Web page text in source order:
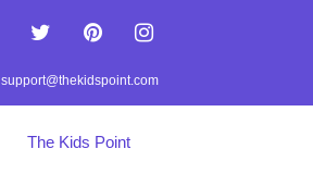
support@thekidspoint.com